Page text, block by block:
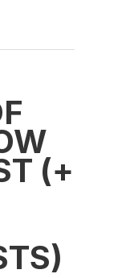
(+